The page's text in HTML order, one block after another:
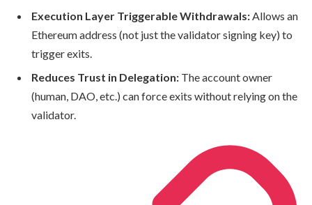
Execution Layer Triggerable Withdrawals:Allows an
Ethereum address (not just the validator signing key) to
trigger exits.
Reduces Trust in Delegation: The account owner
(human, DAO, etc.) can force exits without relying on the
validator.